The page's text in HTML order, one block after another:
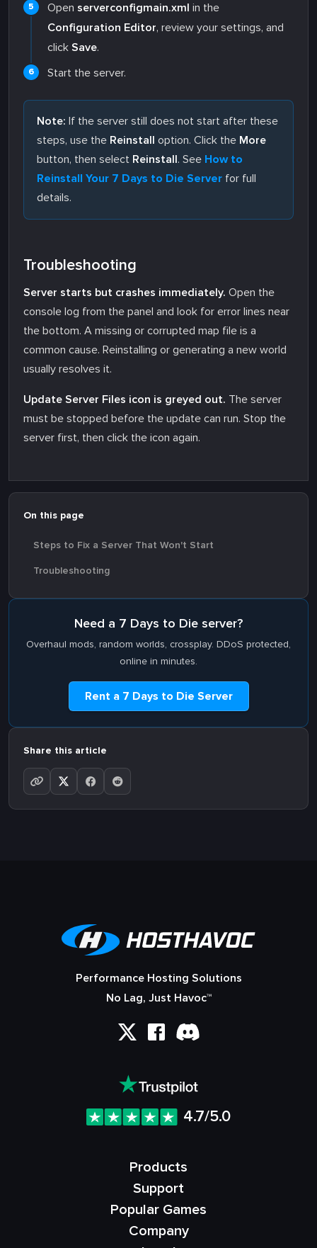
Open serverconfigmain.xml in the
Configuration Editor, review your settings, and
click Save.
Start the server.
Note: If the server still does not start after these
steps, use the Reinstall option. Click the More
button, then select Reinstall. See How to
Reinstall Your 7 Days to Die Server for full
details.
Troubleshooting
Server starts but crashes immediately. Open the
console log from the panel and look for error lines near
the bottom. A missing or corrupted map file is a
common cause. Reinstalling or generating a new world
usually resolves it.
Update Server Files icon is greyed out. The server
must be stopped before the update can run. Stop the
server first, then click the icon again.
On this page
Steps to Fix a Server That Won't Start
Troubleshooting
Need a 7 Days to Die server?
Overhaul mods, random worlds, crossplay. DDoS protected,
online in minutes.
Rent a 7 Days to Die Server
Share this article
Performance Hosting Solutions
No Lag, Just Havoc™
4.7/5.0
Products
Support
Popular Games
Company